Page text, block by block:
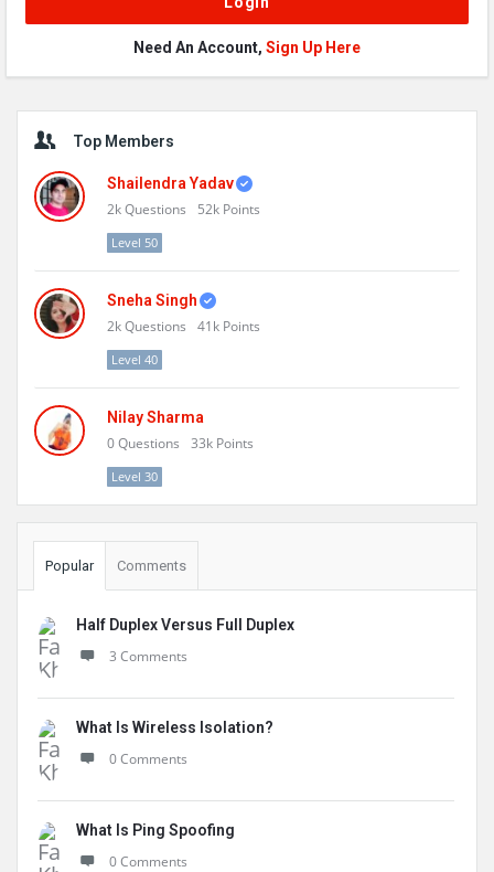
Need An Account, Sign Up Here
Sidebar
Top Members
Shailendra Yadav
2kQuestions 52k Points
Level 50
Sneha Singh
2kQuestions 41k Points
Level 40
Nilay Sharma
0Questions 33k Points
Level 30
Popular Comments
Half Duplex Versus Full Duplex
3 Comments
What Is Wireless Isolation?
0 Comments
What Is Ping Spoofing
0 Comments